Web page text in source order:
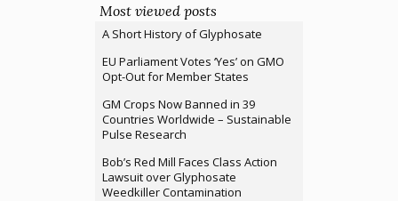
Most viewed posts
A Short History of Glyphosate
EU Parliament Votes ‘Yes’ on GMO
Opt-Out for Member States
GM Crops Now Banned in 39
Countries Worldwide – Sustainable
Pulse Research
Bob’s Red Mill Faces Class Action
Lawsuit over Glyphosate
Weedkiller Contamination